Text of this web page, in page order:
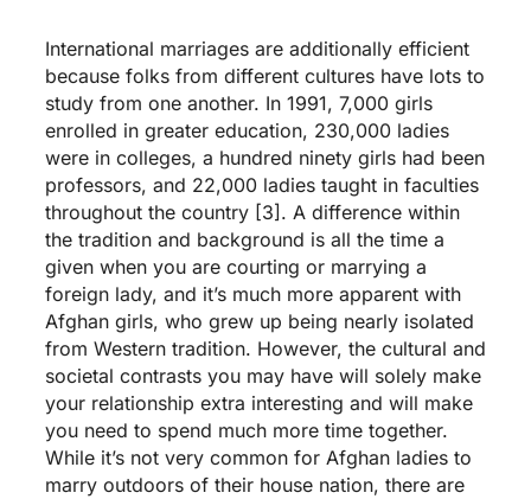
International marriages are additionally efficient
because folks from different cultures have lots to
study from one another. In 1991, 7,000 girls
enrolled in greater education, 230,000 ladies
were in colleges, a hundred ninety girls had been
professors, and 22,000 ladies taught in faculties
throughout the country [3]. A difference within
the tradition and background is all the time a
given when you are courting or marrying a
foreign lady, and it’s much more apparent with
Afghan girls, who grew up being nearly isolated
from Western tradition. However, the cultural and
societal contrasts you may have will solely make
your relationship extra interesting and will make
you need to spend much more time together.
While it’s not very common for Afghan ladies to
marry outdoors of their house nation, there are